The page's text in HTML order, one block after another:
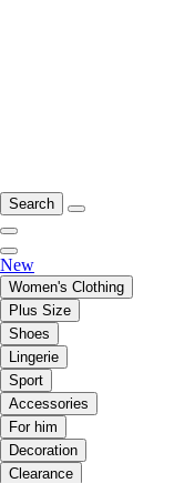
Search
New
Women's Clothing
Plus Size
Shoes
Lingerie
Sport
Accessories
For him
Decoration
Clearance